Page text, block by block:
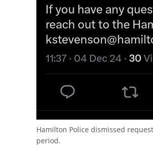
Hamilton Police dismissed
period.